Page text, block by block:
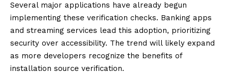
Several major applications have already begun
implementing these verification checks. Banking apps
and streaming services lead this adoption, prioritizing
security over accessibility. The trend will likely expand
as more developers recognize the benefits of
installation source verification.